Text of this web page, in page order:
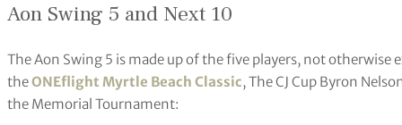
Aon Swing 5 and Next 10
The Aon Swing 5 is made up of the five players, not
theONEflight Myrtle Beach Classic, The CJ Cup Byron
the Memorial Tournament: